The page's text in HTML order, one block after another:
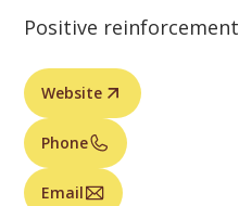
Positive reinforcement
Website
Phone
Email